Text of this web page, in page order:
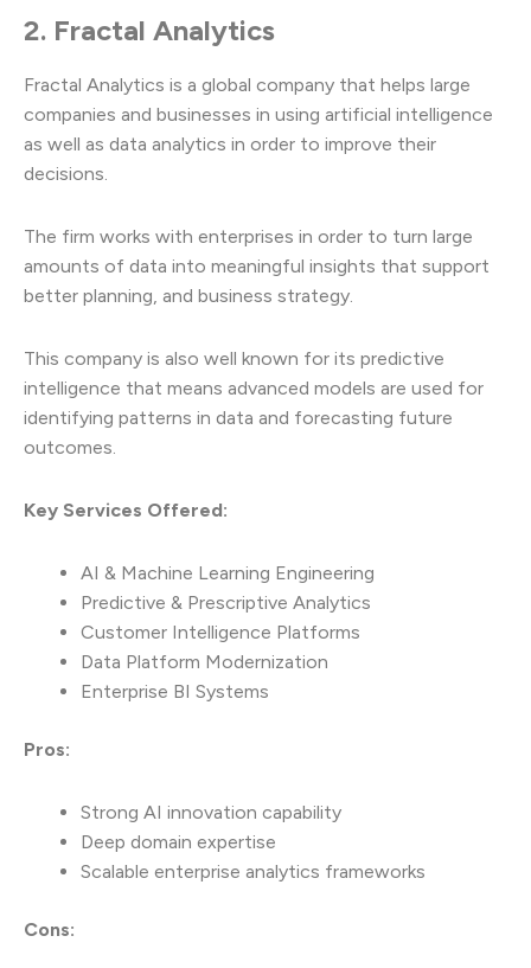
2. Fractal Analytics
Fractal Analytics is a global company that helps large
companies and businesses in using artificial intelligence
as well as data analytics in order to improve their
decisions.
The firm works with enterprises in order to turn large
amounts of data into meaningful insights that support
better planning, and business strategy.
This company is also well known for its predictive
intelligence that means advanced models are used for
identifying patterns in data and forecasting future
outcomes.
Key Services Offered:
AI & Machine Learning Engineering
Predictive & Prescriptive Analytics
Customer Intelligence Platforms
Data Platform Modernization
Enterprise BI Systems
Pros:
Strong AI innovation capability
Deep domain expertise
Scalable enterprise analytics frameworks
Cons: